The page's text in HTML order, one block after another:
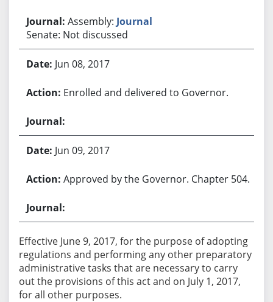
Assembly: Journal
Senate: Not discussed
Jun 08, 2017
Enrolled and delivered to Governor.
Jun 09, 2017
Approved by the Governor. Chapter 504.
Effective June 9, 2017, for the purpose of adopting
regulations and performing any other preparatory
administrative tasks that are necessary to carry
out the provisions of this act and on July 1, 2017,
for all other purposes.